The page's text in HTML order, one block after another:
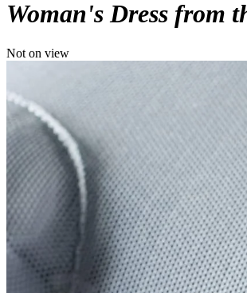
Woman's Dress from
Not on view